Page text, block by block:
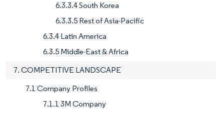
6.3.3.4 South Korea
6.3.3.5 Rest of Asia-Pacific
6.3.4 Latin America
6.3.5 Middle-East & Africa
7. COMPETITIVE LANDSCAPE
7.1 Company Profiles
7.1.1 3M Company